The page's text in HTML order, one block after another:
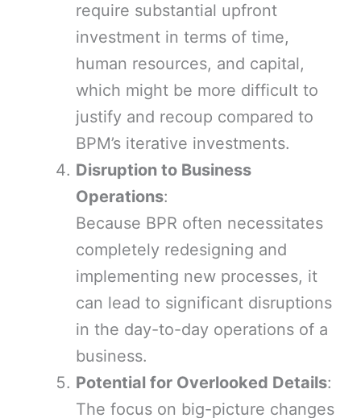
require substantial upfront
investment in terms of time,
human resources, and capital,
which might be more difficult to
justify and recoup compared to
BPM’s iterative investments.
Disruption to Business
Operations:
Because BPR often necessitates
completely redesigning and
implementing new processes, it
can lead to significant disruptions
in the day-to-day operations of a
business.
Potential for Overlooked Details:
The focus on big-picture changes